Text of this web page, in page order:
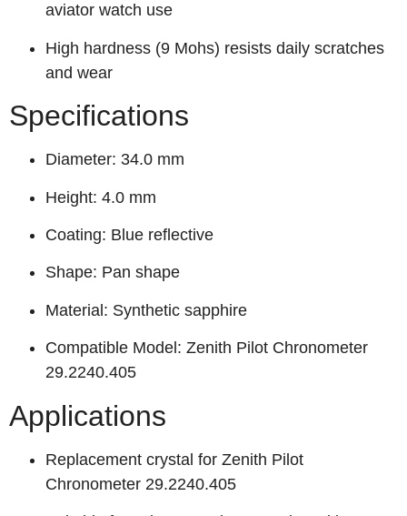
aviator watch use
High hardness (9 Mohs) resists daily scratches
and wear
Specifications
Diameter: 34.0 mm
Height: 4.0 mm
Coating: Blue reflective
Shape: Pan shape
Material: Synthetic sapphire
Compatible Model: Zenith Pilot Chronometer
29.2240.405
Applications
Replacement crystal for Zenith Pilot
Chronometer 29.2240.405